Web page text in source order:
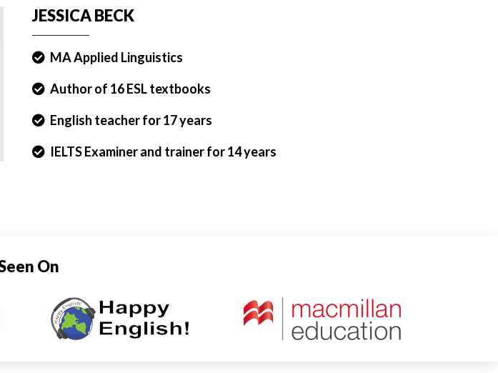
JESSICA BECK
MA Applied Linguistics
Author of 16 ESL textbooks
English teacher for 17 years
IELTS Examiner and trainer for 14 years
On